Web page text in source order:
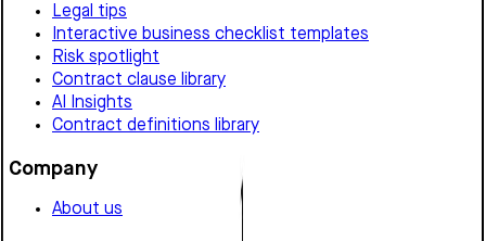
Legal tips
Interactive business checklist templates
Risk spotlight
Contract clause library
AI Insights
Contract definitions library
Company
About us